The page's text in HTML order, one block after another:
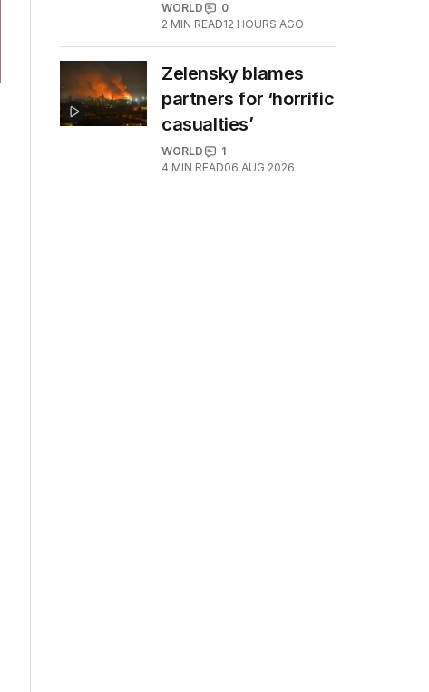
WORLD
0
2 MIN READ12 HOURS AGO
Zelensky blames
partners for ‘horrific
casualties’
WORLD
1
4 MIN READ06 AUG 2026